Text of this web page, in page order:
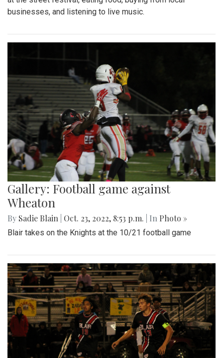
businesses, and listening to live music.
Gallery: Football game against
Wheaton
By Sadie Blain Oct. 23, 2022, 8:53 p.m. | In Photo »
Blair takes on the Knights at the 10/21 football game